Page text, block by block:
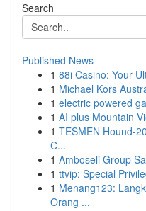
Search
Published News
1 88i Casino: Your
1 Michael Kors
1 electric powered
1 AI plus Mountain
1 TESMEN Hound-
C...
1 Amboseli Group
1 ttvip: Special
1 Menang123:
Orang ...